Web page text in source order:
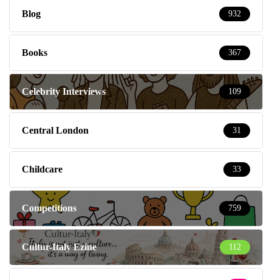
Blog 932
Books 367
Celebrity Interviews 109
Central London 31
Childcare 33
Competitions 759
Cultur-Italy Ezine 112